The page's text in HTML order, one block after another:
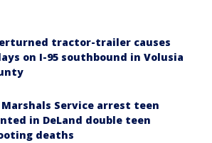
tractor-trailer causes
on I-95 southbound in Volusia
Marshals Service arrest teen
in DeLand double teen
deaths